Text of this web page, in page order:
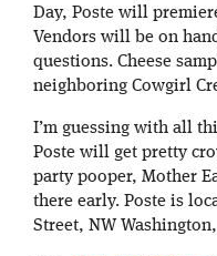
Day, Poste will
Vendors will be on
questions. Cheese
neighboring Cowgirl
I’m guessing with all
Poste will get pretty
party pooper, Mother
there early. Poste is
Street, NW